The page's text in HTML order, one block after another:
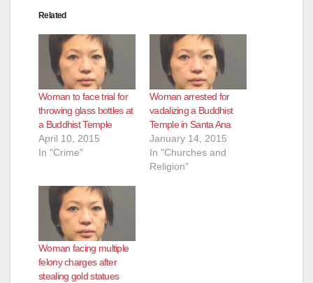
Related
Woman to face trial for
throwing glass bottles at
a Buddhist Temple
April 10, 2015
In "Crime"
Woman arrested for
vadalizing a Buddhist
Temple in Santa Ana
January 14, 2015
In "Churches and
Religion"
Woman facing multiple
felony charges after
stealing gold statues